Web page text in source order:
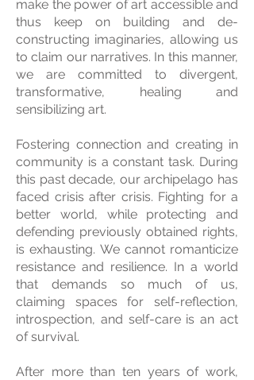
make the power of art accessible and
thus keep on building and de-
constructing imaginaries, allowing us
to claim our narratives. In this manner,
we are committed to divergent,
transformative, healing and
sensibilizing art.
Fostering connection and creating in
community is a constant task. During
this past decade, our archipelago has
faced crisis after crisis. Fighting for a
better world, while protecting and
defending previously obtained rights,
is exhausting. We cannot romanticize
resistance and resilience. In a world
that demands so much of us,
claiming spaces for self-reflection,
introspection, and self-care is an act
of survival.
After more than ten years of work,